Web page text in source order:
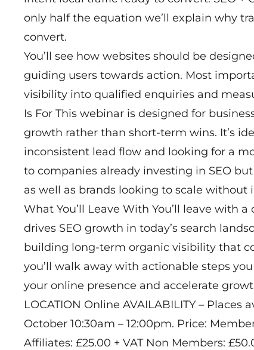
only half the equation we’ll explain why
convert.
You’ll see how websites should be
guiding users towards action. Most
visibility into qualified enquiries and
Is For This webinar is designed for
growth rather than short-term wins. It’s
inconsistent lead flow and looking for a
to companies already investing in SEO
as well as brands looking to scale
What You’ll Leave With You’ll leave with
drives SEO growth in today’s search
building long-term organic visibility that
you’ll walk away with actionable steps
your online presence and accelerate
LOCATION Online AVAILABILITY –
October 10:30am – 12:00pm. Price:
Affiliates: £25.00 + VAT Non Members: